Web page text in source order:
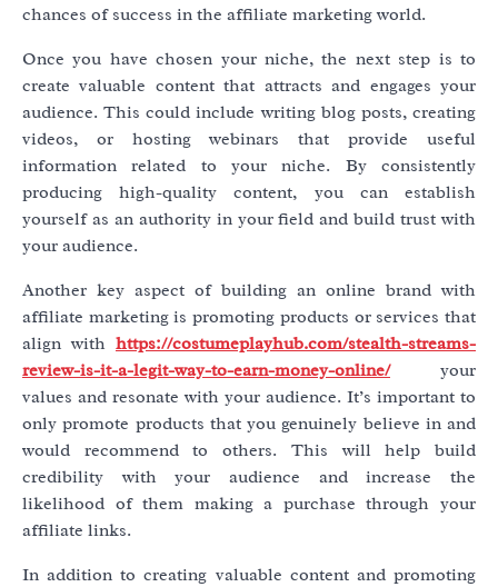
chances of success in the affiliate marketing world.
Once you have chosen your niche, the next step is to
create valuable content that attracts and engages your
audience. This could include writing blog posts, creating
videos, or hosting webinars that provide useful
information related to your niche. By consistently
producing high-quality content, you can establish
yourself as an authority in your field and build trust with
your audience.
Another key aspect of building an online brand with
affiliate marketing is promoting products or services that
align with https://costumeplayhub.com/stealth-streams-
review-is-it-a-legit-way-to-earn-money-online/your
values and resonate with your audience. It’s important to
only promote products that you genuinely believe in and
would recommend to others. This will help build
credibility with your audience and increase the
likelihood of them making a purchase through your
affiliate links.
In addition to creating valuable content and promoting